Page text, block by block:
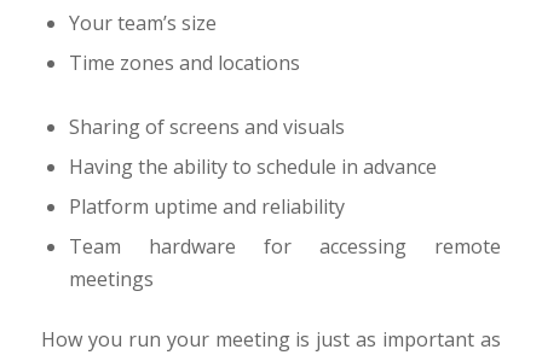
Your team’s size
Time zones and locations
Sharing of screens and visuals
Having the ability to schedule in advance
Platform uptime and reliability
Team hardware for accessing remote
meetings
How you run your meeting is just as important as